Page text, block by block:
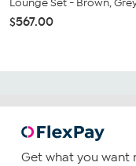
$567.00
Get what you want